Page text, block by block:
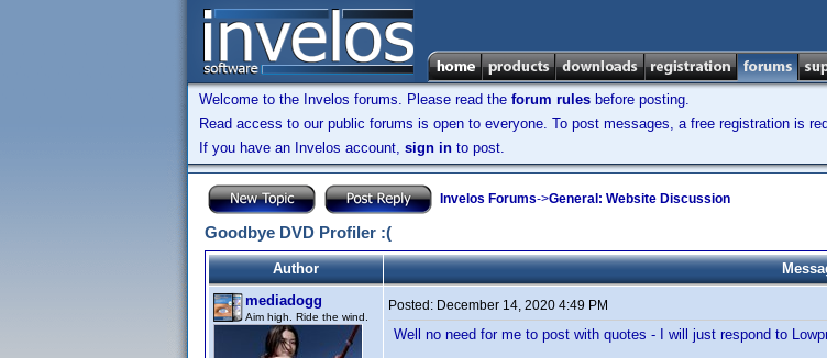
Welcome to the Invelos forums. Please read the forum rules before posting.
Read access to our public forums is open to everyone. To post messages, a free registration is
If you have an Invelos account, sign in to post.
Invelos Forums->General: Website Discussion
Goodbye DVD Profiler :(
Author
mediadogg
Aim high. Ride the wind.
Posted: December 14, 2020 4:49 PM
Well no need for me to post with quotes - I will just respond to